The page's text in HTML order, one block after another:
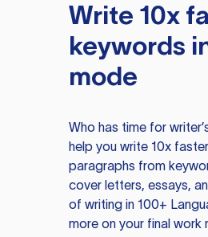
Write 10x
keywords
mode
Who has time for
help you write 10x
paragraphs from
cover letters, essays,
of writing in 100+
more on your final